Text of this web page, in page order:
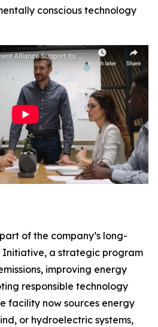
conscious technology
of the company’s long-
Initiative, a strategic program
improving energy
responsible technology
facility now sources energy
or hydroelectric systems,